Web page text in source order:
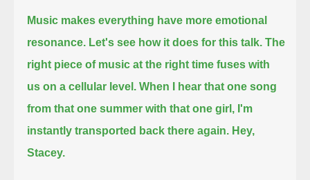
Music makes everything have more emotional
resonance. Let's see how it does for this talk. The
right piece of music at the right time fuses with
us on a cellular level. When I hear that one song
from that one summer with that one girl, I'm
instantly transported back there again. Hey,
Stacey.